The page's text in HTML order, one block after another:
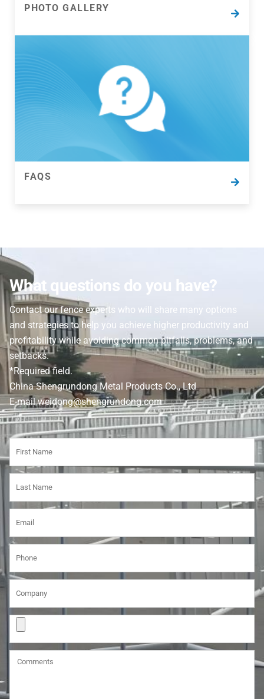
PHOTO GALLERY
PHOTO GALLERY
Explore images from our projects and products.
FAQS
Find the answers to some of our most frequently
asked questions and filtration terms here.
What questions do you have?
Contact our fence experts who will share many options
and strategies to help you achieve higher productivity and
profitability while avoiding common pitfalls, problems, and
setbacks.
*Required field.
China Shengrundong Metal Products Co., Ltd
E-mail weidong@shengrundong.com